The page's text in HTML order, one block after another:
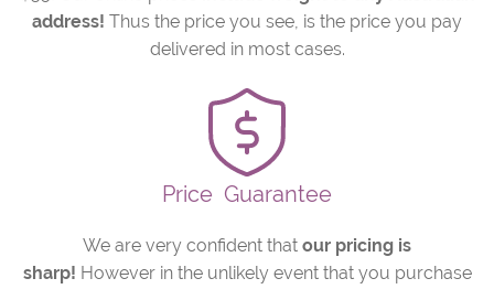
address! Thus the price you see, is the price you pay
delivered in most cases.
Price Guarantee
We are very confident that our pricing is
sharp! However in the unlikely event that you purchase